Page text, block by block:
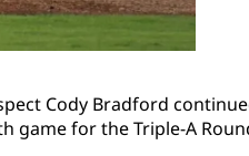
Cody Bradford
game for the Triple-A